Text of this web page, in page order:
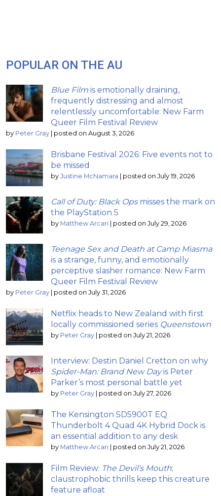
POPULAR ON THE AU
Blue Film is emotionally draining,
frequently distressing and almost
relentlessly uncomfortable: New Farm
Queer Film Festival Review
by Peter Gray posted on August 3, 2026
Brisbane Festival 2026: Five events not to
be missed
by Justine McNamara posted on July 19, 2026
Call of Duty: Black Opsmisses the mark on
the PlayStation 5
by Matthew Arcari posted on July 29, 2026
Teenage Sex and Death at Camp Miasma
is a strange, funny, and emotionally
perceptive slasher romance: New Farm
Queer Film Festival Review
by Peter Gray posted on July 31, 2026
Netflix heads to New Zealand with first
locally commissioned series Queenstown
by Peter Gray posted on July 21, 2026
Interview: Destin Daniel Cretton on why
Spider-Man: Brand New Dayis Peter
Parker’s most personal battle yet
by Peter Gray posted on July 27, 2026
The Kensington SD5900T EQ
Thunderbolt 4 Quad 4K Hybrid Dock is
an essential addition to any desk
by Matthew Arcari posted on July 21, 2026
Film Review: The Devil’s Mouth;
claustrophobic thrills keep this creature
feature afloat